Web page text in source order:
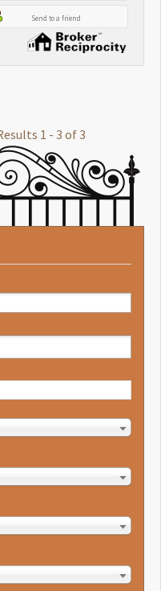
Send to a friend
1 - 3 of 3